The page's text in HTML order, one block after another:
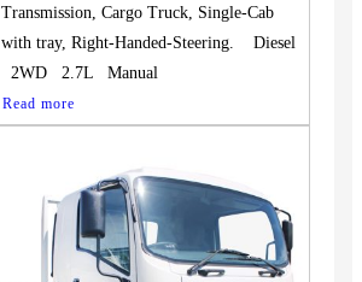
Transmission, Cargo Truck, Single-Cab
with tray, Right-Handed-Steering. Diesel
2WD 2.7L Manual
Read more